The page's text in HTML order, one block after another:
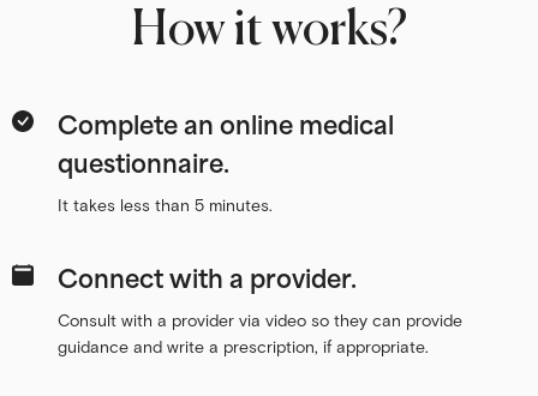
How it works?
Complete an online medical
questionnaire.
It takes less than 5 minutes.
Connect with a provider.
Consult with a provider via video so they can provide
guidance and write a prescription, if appropriate.